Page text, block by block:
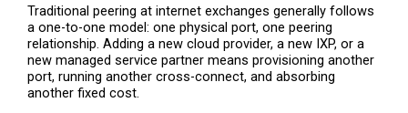
Traditional peering at internet exchanges generally follows
a one-to-one model: one physical port, one peering
relationship. Adding a new cloud provider, a new IXP, or a
new managed service partner means provisioning another
port, running another cross-connect, and absorbing
another fixed cost.